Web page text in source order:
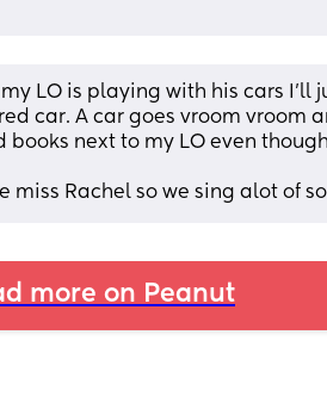
LO is playing with his cars I'll
car. A car goes vroom vroom
next to my LO even
miss Rachel so we sing alot of
more on Peanut